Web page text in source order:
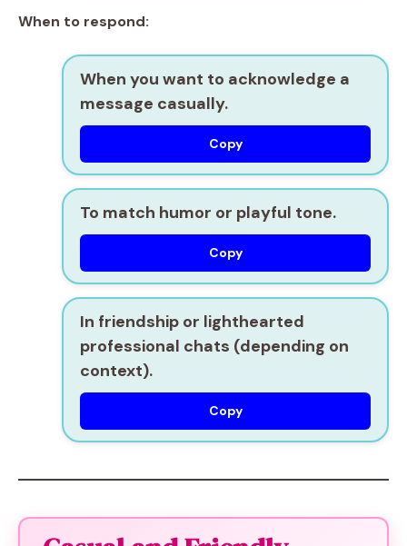
When to respond:
When you want to acknowledge a
message casually.
Copy
To match humor or playful tone.
Copy
In friendship or lighthearted
professional chats (depending on
context).
Copy